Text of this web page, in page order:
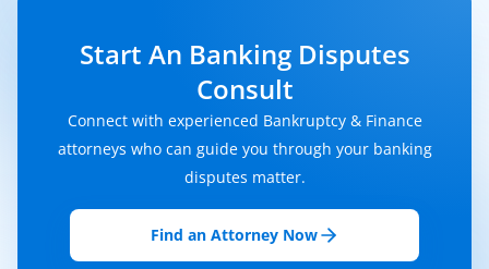
Start An Banking Disputes
Consult
Connect with experienced Bankruptcy & Finance
attorneys who can guide you through your banking
disputes matter.
Find an Attorney Now